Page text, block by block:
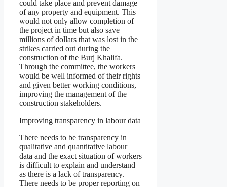
could take place and prevent damage
of any property and equipment. This
would not only allow completion of
the project in time but also save
millions of dollars that was lost in the
strikes carried out during the
construction of the Burj Khalifa.
Through the committee, the workers
would be well informed of their rights
and given better working conditions,
improving the management of the
construction stakeholders.
Improving transparency in labour data
There needs to be transparency in
qualitative and quantitative labour
data and the exact situation of workers
is difficult to explain and understand
as there is a lack of transparency.
There needs to be proper reporting on